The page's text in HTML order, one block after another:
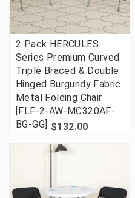
2 Pack HERCULES
Series Premium Curved
Triple Braced & Double
Hinged Burgundy Fabric
Metal Folding Chair
[FLF-2-AW-MC320AF-
BG-GG] $132.00